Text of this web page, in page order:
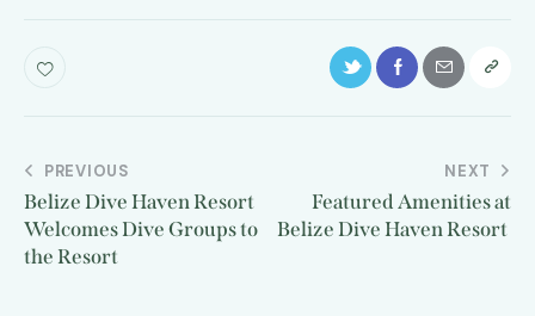
PREVIOUS
Belize Dive Haven Resort
Welcomes Dive Groups to
the Resort
NEXT
Featured Amenities at
Belize Dive Haven Resort